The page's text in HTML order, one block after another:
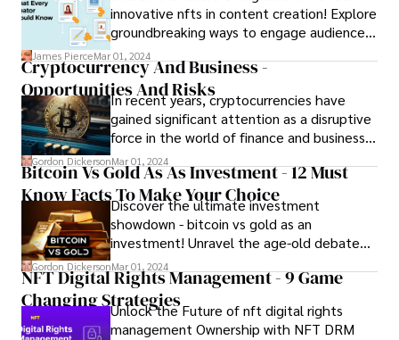
innovative nfts in content creation! Explore
groundbreaking ways to engage audiences
and monetize your creations.
James PierceMar 01, 2024
Cryptocurrency And Business -
Opportunities And Risks
In recent years, cryptocurrencies have
gained significant attention as a disruptive
force in the world of finance and business.
While the technology underlying
cryptocurrencies, known as blockchain,
holds promise for innovation and efficiency,
businesses face both opportunities and
risks when it comes to integrating
cryptocurrencies into their operations. In
this article, we'll explore the potential
opportunities and risks associated with the
fusion of cryptocurrency and business.
Gordon DickersonMar 01, 2024
Bitcoin Vs Gold As As Investment - 12 Must
Know Facts To Make Your Choice
Discover the ultimate investment
showdown - bitcoin vs gold as an
investment! Unravel the age-old debate
and seize insights to make informed
financial decisions. Explore the pros, cons,
and potential returns of each asset class.
Gordon DickersonMar 01, 2024
NFT Digital Rights Management - 9 Game
Changing StrategiesUnlock the Future of nft digital rights
management Ownership with NFT DRM